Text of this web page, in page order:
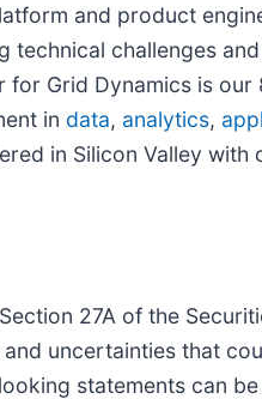
and product
challenges
Grid Dynamics is our
in data, analytics,
in Silicon Valley
27A of the
uncertainties that
statements can